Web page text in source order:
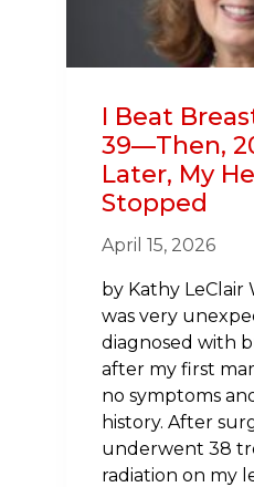
I Beat
39—Then,
Later, My
Stopped
April 15, 2026
by Kathy LeClair
was very
diagnosed with
after my first
no symptoms
history. After
underwent 38
radiation on my